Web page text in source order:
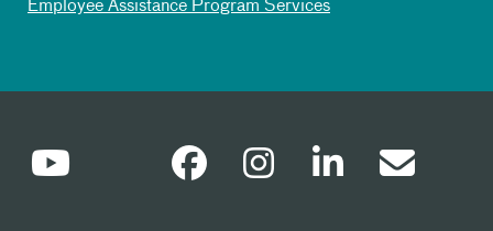
Employee Assistance Program Services